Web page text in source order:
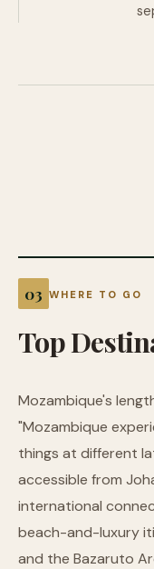
WHERE TO GO
Top
Mozambique's
"Mozambique
things at different
accessible from
international
beach-and-luxury
and the Bazaruto